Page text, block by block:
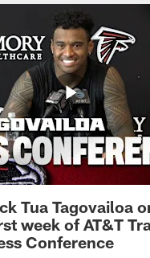
Tua Tagovailoa
week of AT&T
Conference